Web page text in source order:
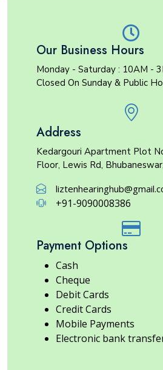
Our Business Hours
Monday - Saturday : 10AM -
Closed On Sunday & Public
Address
Kedargouri Apartment Plot
Floor, Lewis Rd,
+91-9090008386
Payment Options
Cash
Cheque
Debit Cards
Credit Cards
Mobile Payments
Electronic bank